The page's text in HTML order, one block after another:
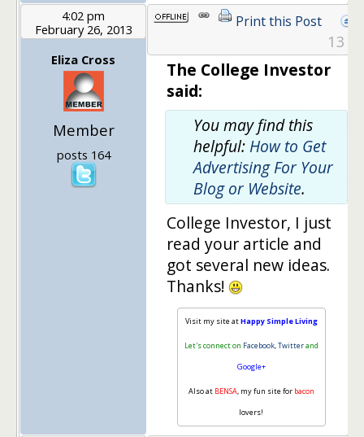
4:02 pm
February 26, 2013
Eliza Cross
Member
posts 164
Print this Post
13
The College Investor
said:
You may find this
helpful: How to Get
Advertising For Your
Blog or Website.
College Investor, I just
read your article and
got several new ideas.
Thanks!
Visit my site atHappy Simple Living
Let's connect on Facebook,Twitterand
Google+
Also at BENSA, my fun site forbacon
lovers!